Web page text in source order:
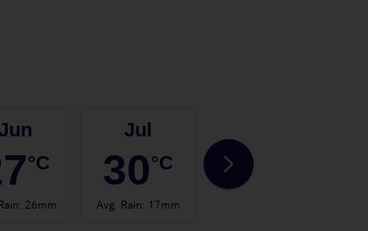
Jun
°C
: 26mm
Jul
30°C
Avg. Rain: 17mm
30